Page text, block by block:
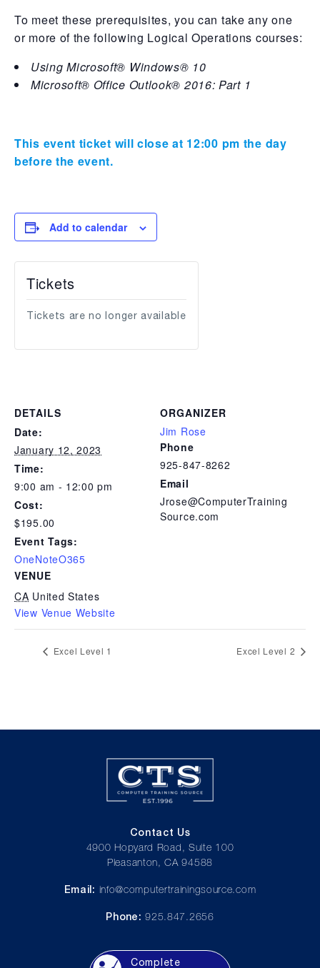
To meet these prerequisites, you can take any one
or more of the following Logical Operations courses:
Using Microsoft® Windows® 10
Microsoft® Office Outlook® 2016: Part 1
This event ticket will close at 12:00 pm the day
before the event.
Add to calendar
DETAILS
Date:
January 12, 2023
Time:
9:00 am - 12:00 pm
Cost:
$195.00
Event Tags:
OneNoteO365
VENUE
CA United States
View Venue Website
ORGANIZER
Jim Rose
Phone
925-847-8262
Email
Jrose@ComputerTraining
Source.com
Tickets
Tickets are no longer available
Excel Level 1 Excel Level 2
Contact Us
4900 Hopyard Road, Suite 100
Pleasanton, CA 94588
Email: info@computertrainingsource.com
Phone: 925.847.2656
Complete